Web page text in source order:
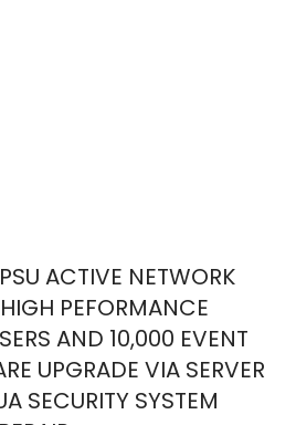
ACTIVE NETWORK
PEFORMANCE
AND 10,000 EVENT
UPGRADE VIA SERVER
SECURITY SYSTEM